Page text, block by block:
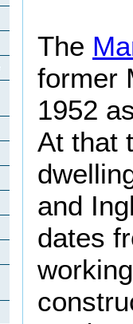
The
former
1952
At that
and
dates